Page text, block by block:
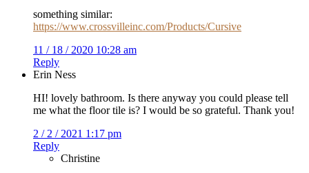
something similar:
https://www.crossvilleinc.com/Products/Cursive
11 / 18 / 2020 10:28 am
Reply
Erin Ness
HI! lovely bathroom. Is there anyway you could please tell
me what the floor tile is? I would be so grateful. Thank you!
2 / 2 / 2021 1:17 pm
Reply
Christine